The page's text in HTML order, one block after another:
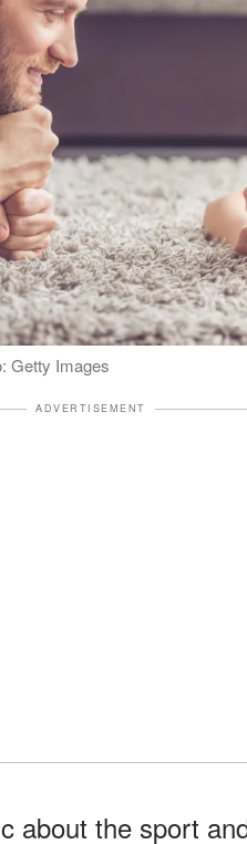
Getty Images
ADVERTISEMENT
about the sport